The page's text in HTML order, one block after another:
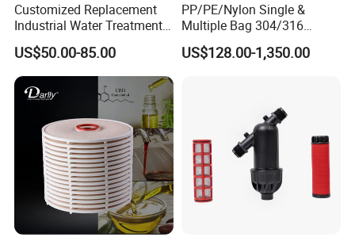
Customized Replacement
Industrial Water Treatment
High Flow 304 316L
Stainless Steel Flanged
Threaded Single Multi
Cartridge Filter Housing
Manufacturer Price
US$50.00-85.00
PP/PE/Nylon Single &
Multiple Bag 304/316
Stainless Liquid Water Filter
Housing
US$128.00-1,350.00